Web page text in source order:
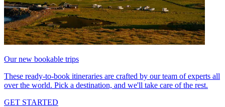
Our new bookable trips
These ready-to-book itineraries are crafted by our team of experts all
over the world. Pick a destination, and we'll take care of the rest.
GET STARTED